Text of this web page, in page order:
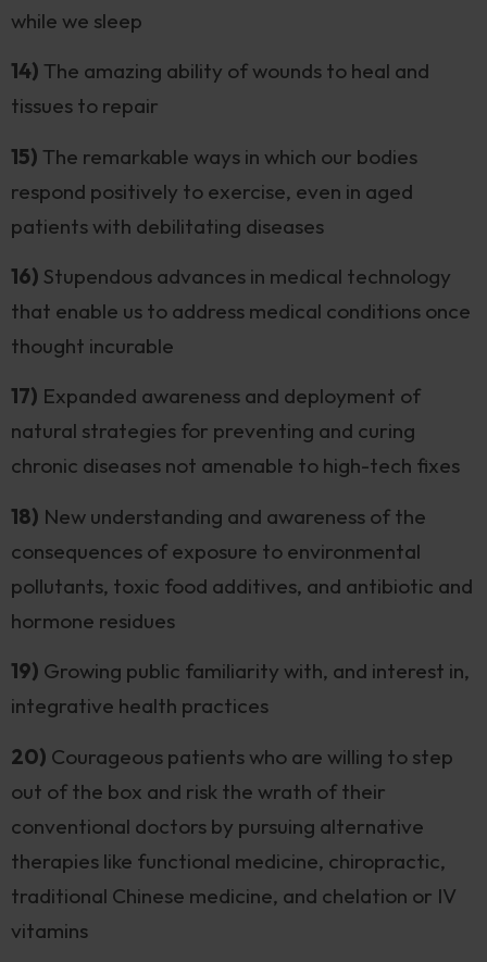
while we sleep
14) The amazing ability of wounds to heal and
tissues to repair
15) The remarkable ways in which our bodies
respond positively to exercise, even in aged
patients with debilitating diseases
16) Stupendous advances in medical technology
that enable us to address medical conditions once
thought incurable
17) Expanded awareness and deployment of
natural strategies for preventing and curing
chronic diseases not amenable to high-tech fixes
18) New understanding and awareness of the
consequences of exposure to environmental
pollutants, toxic food additives, and antibiotic and
hormone residues
19) Growing public familiarity with, and interest in,
integrative health practices
20) Courageous patients who are willing to step
out of the box and risk the wrath of their
conventional doctors by pursuing alternative
therapies like functional medicine, chiropractic,
traditional Chinese medicine, and chelation or IV
vitamins